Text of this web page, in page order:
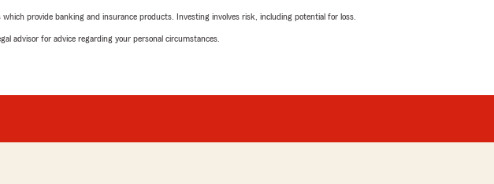
provide banking and insurance products. Investing involves risk, including potential for loss.
advisor for advice regarding your personal circumstances.